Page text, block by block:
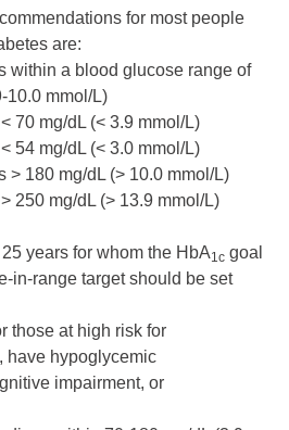
for most people
are:
within a blood glucose range of
10.0 mmol/L)
70 mg/dL (< 3.9 mmol/L)
54 mg/dL (< 3.0 mmol/L)
> 180 mg/dL (> 10.0 mmol/L)
250 mg/dL (> 13.9 mmol/L)
years for whom the HbA1c goal
in-range target should be set
those at high risk for
have hypoglycemic
impairment, or